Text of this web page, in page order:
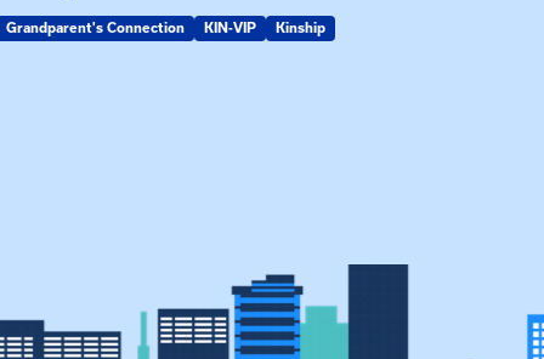
Grandparent's Connection KIN-VIP Kinship